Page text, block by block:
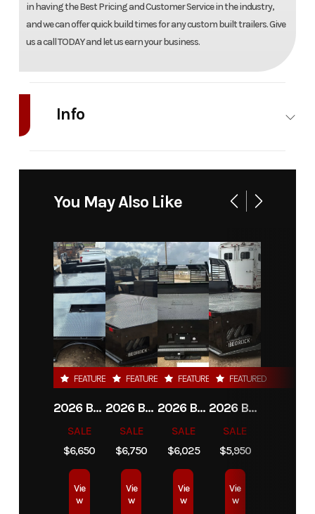
in having the Best Pricing and Customer Service in the industry,
and we can offer quick build times for any custom built trailers. Give
us a call TODAY and let us earn your business.
Info
20L-D 20'
DRW
Year 2026 Msrp 10450.00
Price 7950
Stock
Number
You May Also Like
FEATURED
2026 BEDROCK GRANITE 8G-3 - 60" CA DRW
SALE
$6,650
Vie
w
FEATURED
2026 BEDROCK GRANITE 9G-A - 84" CA DRW
SALE
$6,750
Vie
w
FEATURED
2026 BEDROCK GRANITE 11G-4 - 58" CA DRW
SALE
$6,025
Vie
w
FEATURED
2026 BEDROCK GRANITE 13G - 38" CA DRW
SALE
$5,950
Vie
w